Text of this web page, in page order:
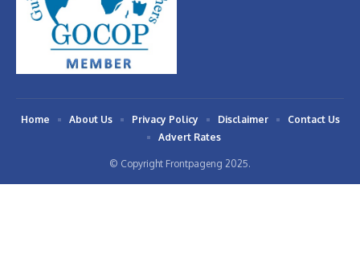
© Copyright Frontpageng 2025.
Home About Us Privacy Policy Disclaimer
Contact Us
Advert Rates